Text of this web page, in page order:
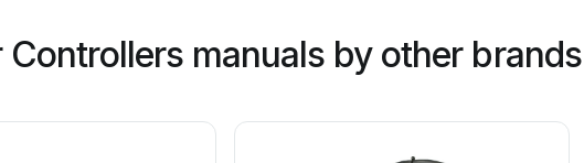
Controllers manuals by other brands